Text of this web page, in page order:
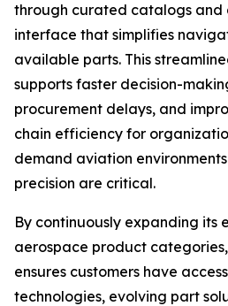
through curated catalogs and
interface that simplifies
available parts. This
supports faster decision-
procurement delays, and
chain efficiency for
demand aviation
precision are critical.
By continuously expanding
aerospace product
ensures customers have
technologies, evolving part